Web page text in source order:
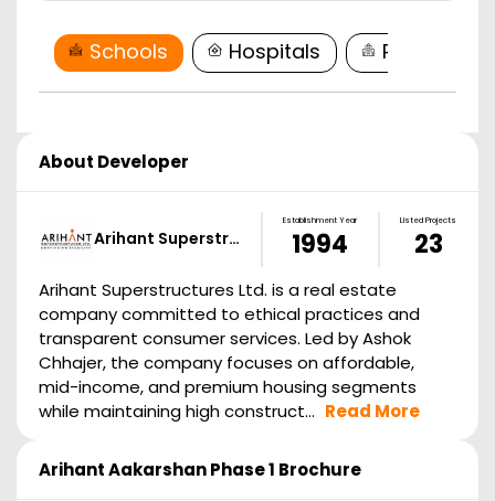
Schools Hospitals
About Developer
Arihant Superstr…
Establishment Year
1994
Listed Projects
23
Arihant Superstructures Ltd. is a real estate
company committed to ethical practices and
transparent consumer services. Led by Ashok
Chhajer, the company focuses on affordable,
mid-income, and premium housing segments
while maintaining high construct... Read More
Arihant Aakarshan Phase 1 Brochure